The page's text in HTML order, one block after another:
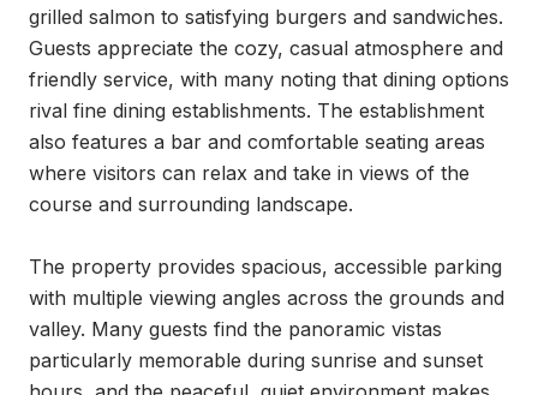
grilled salmon to satisfying burgers and sandwiches.
Guests appreciate the cozy, casual atmosphere and
friendly service, with many noting that dining options
rival fine dining establishments. The establishment
also features a bar and comfortable seating areas
where visitors can relax and take in views of the
course and surrounding landscape.
The property provides spacious, accessible parking
with multiple viewing angles across the grounds and
valley. Many guests find the panoramic vistas
particularly memorable during sunrise and sunset